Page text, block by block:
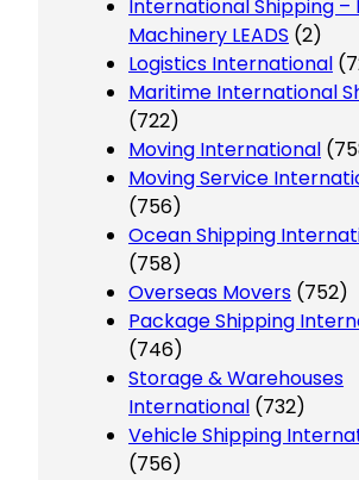
International Shipping –
Machinery LEADS (2)
Logistics International
Maritime International
(722)
Moving International
Moving Service
(756)
Ocean Shipping
(758)
Overseas Movers (752)
Package Shipping
(746)
Storage & Warehouses
International (732)
Vehicle Shipping
(756)